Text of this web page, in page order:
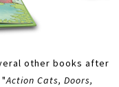
other books after
"Action Cats, Doors,